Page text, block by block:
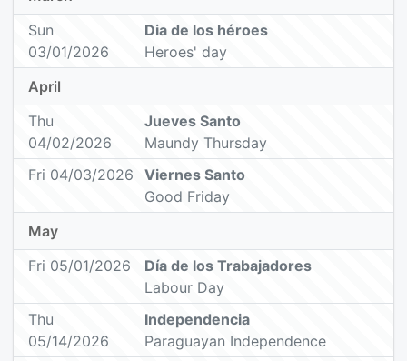
Sun
03/01/2026
Dia de los héroes
Heroes' day
April
Thu
04/02/2026
Jueves Santo
Maundy Thursday
Fri 04/03/2026
Viernes Santo
Good Friday
May
Fri 05/01/2026
Día de los Trabajadores
Labour Day
Thu
05/14/2026
Independencia
Paraguayan Independence